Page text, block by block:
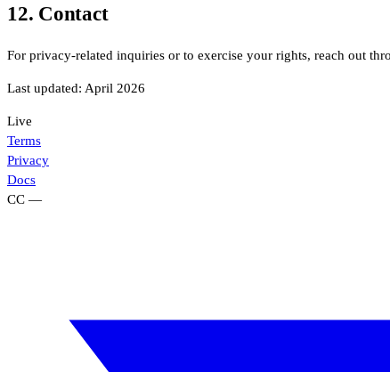
12. Contact
For privacy-related inquiries or to exercise your rights, reach out
Last updated: April 2026
Live
Terms
Privacy
Docs
CC —